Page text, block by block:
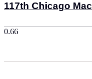
117th Chicago Mac